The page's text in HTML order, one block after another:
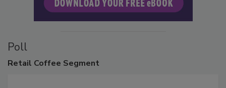
Poll
Retail Coffee Segment